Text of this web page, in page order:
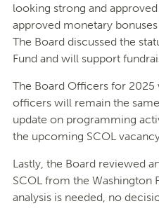
looking strong and
approved monetary
The Board discussed the
Fund and will support
The Board Officers for
officers will remain the
update on programming
the upcoming SCOL
Lastly, the Board reviewed
SCOL from the Washington
analysis is needed, no